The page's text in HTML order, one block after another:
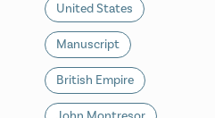
United States
Manuscript
British Empire